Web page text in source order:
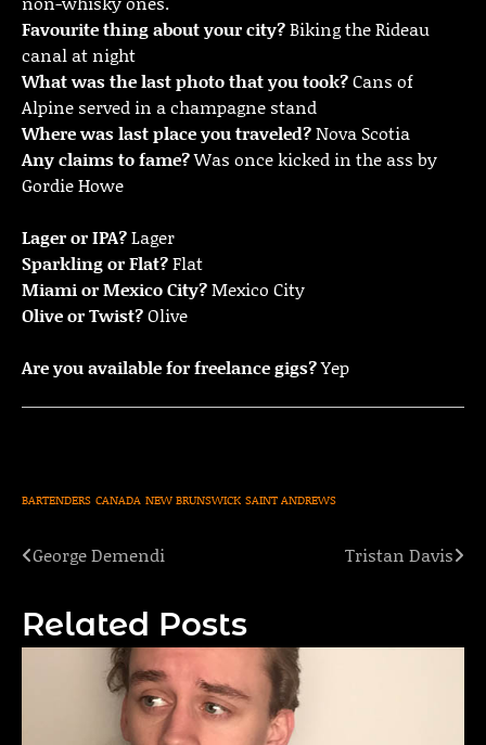
Favourite thing about your city?Biking the Rideau
canal at night
What was the last photo that you took?Cans of
Alpine served in a champagne stand
Where was last place you traveled?Nova Scotia
Any claims to fame?Was once kicked in the ass by
Gordie Howe
Lager or IPA?Lager
Sparkling or Flat?Flat
Miami or Mexico City?Mexico City
Olive or Twist?Olive
Are you available for freelance gigs?Yep
BARTENDERS CANADA NEW BRUNSWICK SAINT ANDREWS
Post
George Demendi Tristan Davis
Related Posts